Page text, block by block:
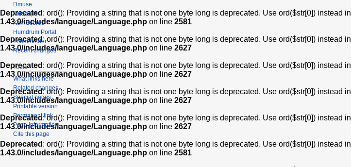
Deprecated : ord(): Providing a string that is not one byte long is deprecated. Use ord($str[0]) instead in
1.43.0/includes/language/Language.php on line 2581
Deprecated: ord(): Providing a string that is not one byte long is deprecated. Use ord($str[0]) instead in
1.43.0/includes/language/Language.php on line 2627
Deprecated : ord(): Providing a string that is not one byte long is deprecated. Use ord($str[0]) instead in
1.43.0/includes/language/Language.php on line 2627
Deprecated: ord(): Providing a string that is not one byte long is deprecated. Use ord($str[0]) instead in
1.43.0/includes/language/Language.php on line 2627
Deprecated: ord(): Providing a string that is not one byte long is deprecated. Use ord($str[0]) instead in
1.43.0/includes/language/Language.php on line 2627
Deprecated : ord(): Providing a string that is not one byte long is deprecated. Use ord($str[0]) instead in
1.43.0/includes/language/Language.php on line 2581
Dmuse
Muse2ps
KernScores
Humdrum Portal
Themefinder
Recent changes
Tools
What links here
Related changes
Special pages
Printable version
Permanent link
Page information
Cite this page